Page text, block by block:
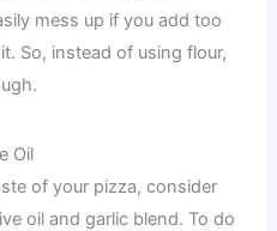
mess up if you add too
So, instead of using flour,
Oil
of your pizza, consider
oil and garlic blend. To do